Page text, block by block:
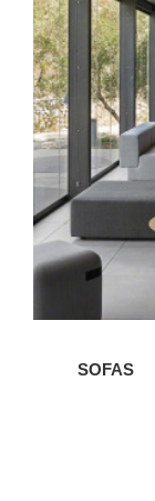
Sofas
SOFAS